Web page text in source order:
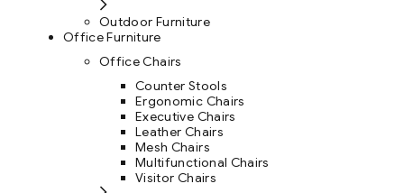
Outdoor Furniture
Office Furniture
Office Chairs
Counter Stools
Ergonomic Chairs
Executive Chairs
Leather Chairs
Mesh Chairs
Multifunctional Chairs
Visitor Chairs